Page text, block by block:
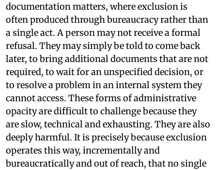
documentation matters, where exclusion is
often produced through bureaucracy rather than
a single act. A person may not receive a formal
refusal. They may simply be told to come back
later, to bring additional documents that are not
required, to wait for an unspecified decision, or
to resolve a problem in an internal system they
cannot access. These forms of administrative
opacity are difficult to challenge because they
are slow, technical and exhausting. They are also
deeply harmful. It is precisely because exclusion
operates this way, incrementally and
bureaucratically and out of reach, that no single